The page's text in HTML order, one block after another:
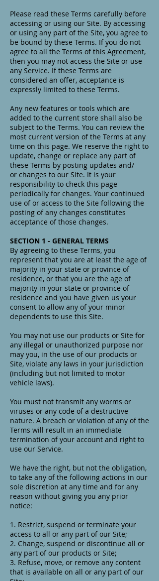
Please read these Terms carefully before
accessing or using our Site. By accessing
or using any part of the Site, you agree to
be bound by these Terms. If you do not
agree to all the Terms of this Agreement,
then you may not access the Site or use
any Service. If these Terms are
considered an offer, acceptance is
expressly limited to these Terms.
Any new features or tools which are
added to the current store shall also be
subject to the Terms. You can review the
most current version of the Terms at any
time on this page. We reserve the right to
update, change or replace any part of
these Terms by posting updates and/
or changes to our Site. It is your
responsibility to check this page
periodically for changes. Your continued
use of or access to the Site following the
posting of any changes constitutes
acceptance of those changes.
SECTION 1 - GENERAL TERMS
By agreeing to these Terms, you
represent that you are at least the age of
majority in your state or province of
residence, or that you are the age of
majority in your state or province of
residence and you have given us your
consent to allow any of your minor
dependents to use this Site.
You may not use our products or Site for
any illegal or unauthorized purpose nor
may you, in the use of our products or
Site, violate any laws in your jurisdiction
(including but not limited to motor
vehicle laws).
You must not transmit any worms or
viruses or any code of a destructive
nature. A breach or violation of any of the
Terms will result in an immediate
termination of your account and right to
use our Service.
We have the right, but not the obligation,
to take any of the following actions in our
sole discretion at any time and for any
reason without giving you any prior
notice:
1. Restrict, suspend or terminate your
access to all or any part of our Site;
2. Change, suspend or discontinue all or
any part of our products or Site;
3. Refuse, move, or remove any content
that is available on all or any part of our